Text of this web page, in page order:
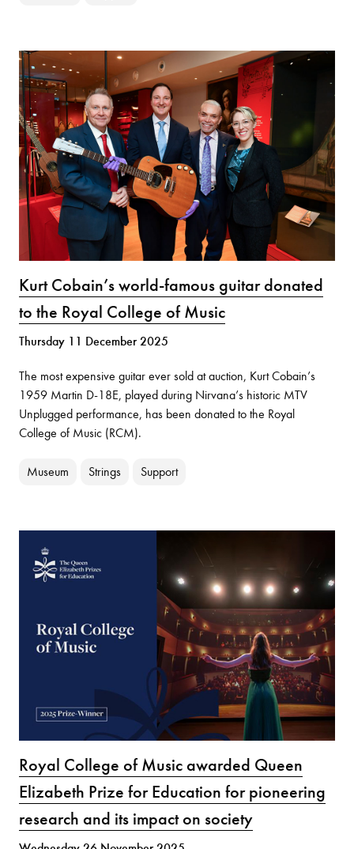
Kurt Cobain’s world-famous guitar donated
to the Royal College of Music
Thursday 11 December 2025
The most expensive guitar ever sold at auction, Kurt Cobain’s
1959 Martin D-18E, played during Nirvana’s historic MTV
Unplugged performance, has been donated to the Royal
College of Music (RCM).
Museum Strings Support
Royal College of Music awarded Queen
Elizabeth Prize for Education for pioneering
research and its impact on society